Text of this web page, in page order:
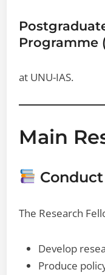
Programme
at UNU-IAS.
Main
The Research
Develop
Produce